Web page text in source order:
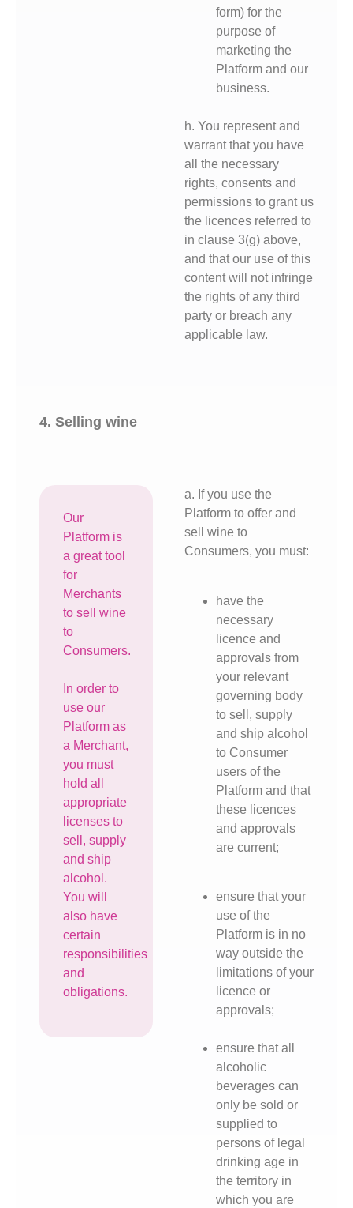
form) for the
purpose of
marketing the
Platform and our
business.
h. You represent and
warrant that you have
all the necessary
rights, consents and
permissions to grant us
the licences referred to
in clause 3(g) above,
and that our use of this
content will not infringe
the rights of any third
party or breach any
applicable law.
4. Selling wine
Our
Platform is
a great tool
for
Merchants
to sell wine
to
Consumers.
In order to
use our
Platform as
a Merchant,
you must
hold all
appropriate
licenses to
sell, supply
and ship
alcohol.
You will
also have
certain
responsibilities
and
obligations.
a. If you use the
Platform to offer and
sell wine to
Consumers, you must:
have the
necessary
licence and
approvals from
your relevant
governing body
to sell, supply
and ship alcohol
to Consumer
users of the
Platform and that
these licences
and approvals
are current;
ensure that your
use of the
Platform is in no
way outside the
limitations of your
licence or
approvals;
ensure that all
alcoholic
beverages can
only be sold or
supplied to
persons of legal
drinking age in
the territory in
which you are